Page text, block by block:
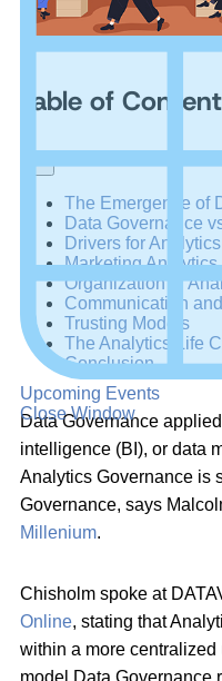
Upcoming Events
Close Window
Table of
+–
The Emergence of
Data Governance
Drivers for
Marketing Analytics
Organization of
Communication
Trusting Models
The Analytics Life
Conclusion
Data Governance
intelligence (BI), or data
Analytics Governance is
Governance, says
Millenium.
Chisholm spoke at
Online, stating that
within a more centralized